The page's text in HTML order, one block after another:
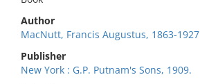
Author
MacNutt, Francis Augustus, 1863-1927
Publisher
New York : G.P. Putnam's Sons, 1909.